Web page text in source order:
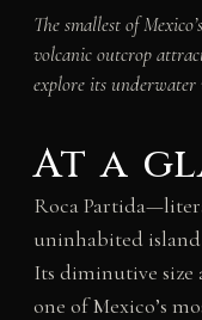
The smallest of
volcanic outcrop
explore its underwater
At a
Roca
uninhabited
Its diminutive size
one of Mexico’s